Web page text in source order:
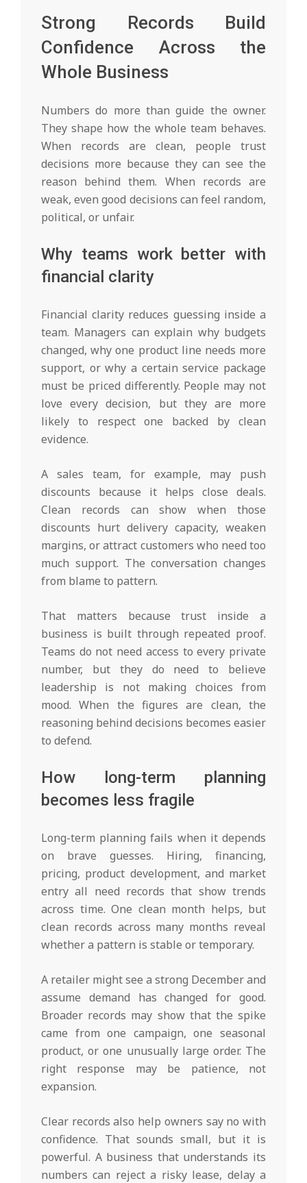
Strong Records Build
Confidence Across the
Whole Business
Numbers do more than guide the owner.
They shape how the whole team behaves.
When records are clean, people trust
decisions more because they can see the
reason behind them. When records are
weak, even good decisions can feel random,
political, or unfair.
Why teams work better with
financial clarity
Financial clarity reduces guessing inside a
team. Managers can explain why budgets
changed, why one product line needs more
support, or why a certain service package
must be priced differently. People may not
love every decision, but they are more
likely to respect one backed by clean
evidence.
A sales team, for example, may push
discounts because it helps close deals.
Clean records can show when those
discounts hurt delivery capacity, weaken
margins, or attract customers who need too
much support. The conversation changes
from blame to pattern.
That matters because trust inside a
business is built through repeated proof.
Teams do not need access to every private
number, but they do need to believe
leadership is not making choices from
mood. When the figures are clean, the
reasoning behind decisions becomes easier
to defend.
How long-term planning
becomes less fragile
Long-term planning fails when it depends
on brave guesses. Hiring, financing,
pricing, product development, and market
entry all need records that show trends
across time. One clean month helps, but
clean records across many months reveal
whether a pattern is stable or temporary.
A retailer might see a strong December and
assume demand has changed for good.
Broader records may show that the spike
came from one campaign, one seasonal
product, or one unusually large order. The
right response may be patience, not
expansion.
Clear records also help owners say no with
confidence. That sounds small, but it is
powerful. A business that understands its
numbers can reject a risky lease, delay a